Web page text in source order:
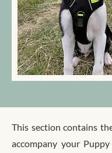
This section contains
accompany your